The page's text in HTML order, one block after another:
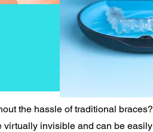
the hassle of traditional braces?
virtually invisible and can be easily